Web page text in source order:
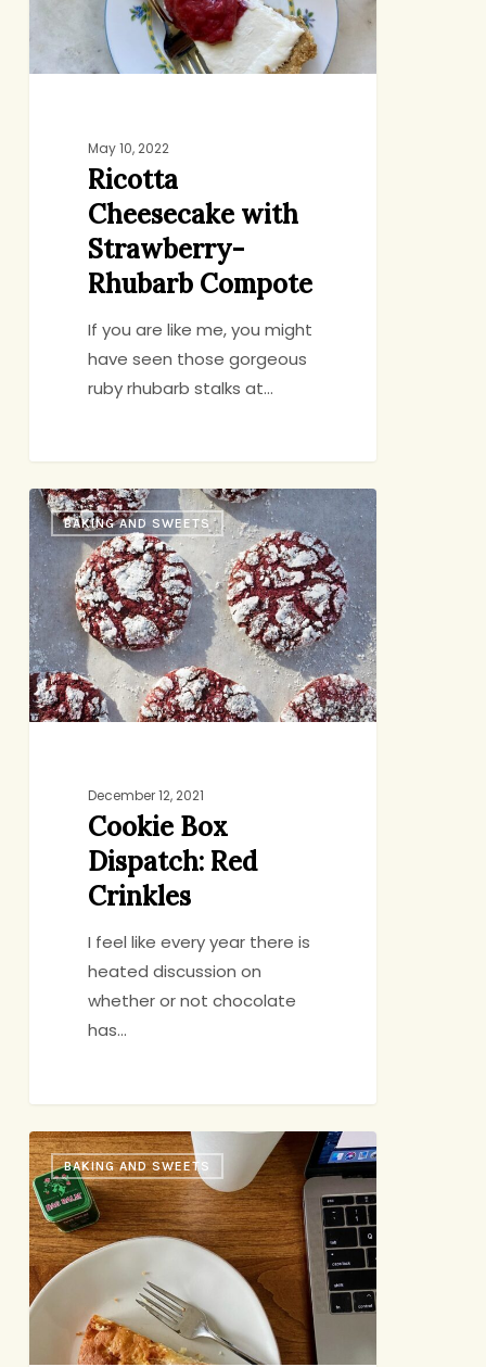
May 10, 2022
Ricotta
Cheesecake with
Strawberry-
Rhubarb Compote
If you are like me, you might
have seen those gorgeous
ruby rhubarb stalks at…
Cookie
Box
Dispatch:
Red
Crinkles
BAKING AND SWEETS
December 12, 2021
Cookie Box
Dispatch: Red
Crinkles
I feel like every year there is
heated discussion on
whether or not chocolate
has…
Apple-
Stuffed
Apple
Cake
BAKING AND SWEETS